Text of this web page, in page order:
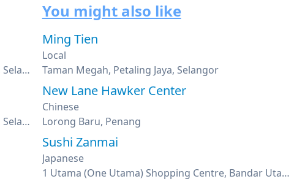
Sunway Pyramid, Bandar Sunway, Petaling Jaya, Selangor
Sunway Pyramid, Bandar Sunway, Petaling Jaya, Selangor
You might also like
Ming Tien
Local
Taman Megah, Petaling Jaya, Selangor
New Lane Hawker Center
Chinese
Lorong Baru, Penang
Sushi Zanmai
Japanese
1 Utama (One Utama) Shopping Centre, Bandar Utama, Petaling Jaya, Selangor